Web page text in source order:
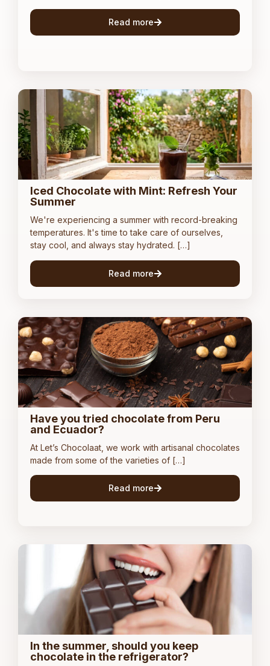
Read more
Iced Chocolate with Mint: Refresh Your
Summer
We're experiencing a summer with record-breaking
temperatures. It's time to take care of ourselves,
stay cool, and always stay hydrated. […]
Read more
Have you tried chocolate from Peru
and Ecuador?
At Let’s Chocolaat, we work with artisanal chocolates
made from some of the varieties of […]
Read more
In the summer, should you keep
chocolate in the refrigerator?